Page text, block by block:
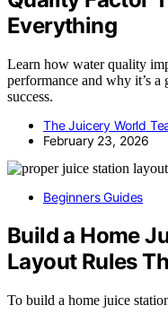
Everything
Learn how water quality
performance and why it’s a
success.
The Juicery World
February 23, 2026
Beginners Guides
Build a Home
Layout Rules
To build a home juice